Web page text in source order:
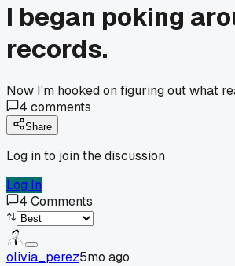
I began poking
records.
Now I'm hooked on figuring out what
4 comments
Share
Log in to join the discussion
Log In
4 Comments
olivia_perez5mo ago